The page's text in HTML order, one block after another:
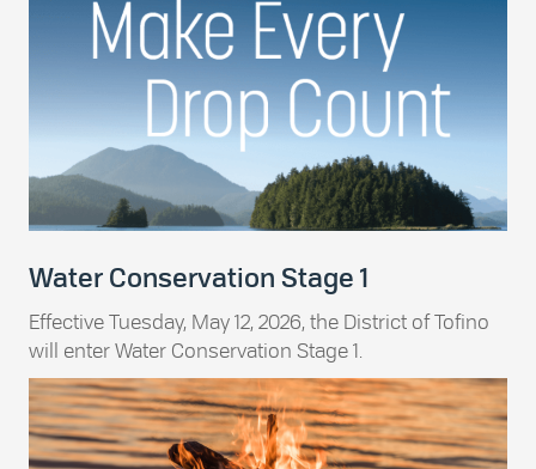
Water Conservation Stage 1
Effective Tuesday, May 12, 2026, the District of Tofino
will enter Water Conservation Stage 1.